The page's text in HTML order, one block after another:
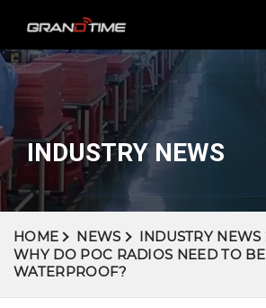
INDUSTRY NEWS
HOME NEWS
INDUSTRY NEWS
WHY DO POC RADIOS NEED TO BE
WATERPROOF?